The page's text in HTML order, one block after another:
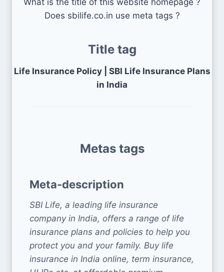
What is the title of this website homepage ?
Does sbilife.co.in use meta tags ?
Title tag
Life Insurance Policy | SBI Life Insurance Plans
in India
Metas tags
Meta-description
SBI Life, a leading life insurance
company in India, offers a range of life
insurance plans and policies to help you
protect you and your family. Buy life
insurance in India online, term insurance,